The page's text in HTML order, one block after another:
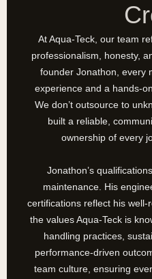
At Aqua-Teck, our team
professionalism, honesty,
founder Jonathon, every
experience and a hands-
We don’t outsource to
built a reliable,
ownership of every
Jonathon’s
maintenance. His
certifications reflect his
the values Aqua-Teck is
handling practices,
performance-driven
team culture, ensuring